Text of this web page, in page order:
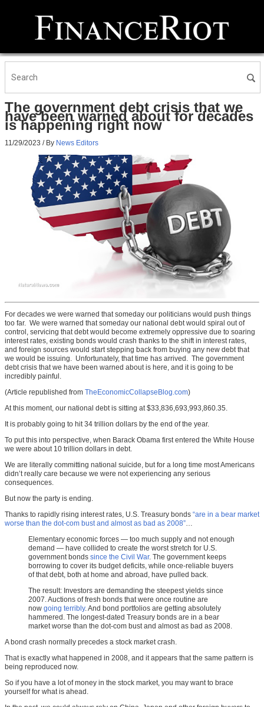
The government debt crisis that we
have been warned about for decades
is happening right now
11/29/2023 / By News Editors
For decades we were warned that someday our politicians would push things
too far. We were warned that someday our national debt would spiral out of
control, servicing that debt would become extremely oppressive due to soaring
interest rates, existing bonds would crash thanks to the shift in interest rates,
and foreign sources would start stepping back from buying any new debt that
we would be issuing. Unfortunately, that time has arrived. The government
debt crisis that we have been warned about is here, and it is going to be
incredibly painful.
(Article republished from TheEconomicCollapseBlog.com)
At this moment, our national debt is sitting at $33,836,693,993,860.35.
It is probably going to hit 34 trillion dollars by the end of the year.
To put this into perspective, when Barack Obama first entered the White House
we were about 10 trillion dollars in debt.
We are literally committing national suicide, but for a long time most Americans
didn’t really care because we were not experiencing any serious
consequences.
But now the party is ending.
Thanks to rapidly rising interest rates, U.S. Treasury bonds “are in a bear market
worse than the dot-com bust and almost as bad as 2008”…
Elementary economic forces — too much supply and not enough
demand — have collided to create the worst stretch for U.S.
government bonds since the Civil War. The government keeps
borrowing to cover its budget deficits, while once-reliable buyers
of that debt, both at home and abroad, have pulled back.
The result: Investors are demanding the steepest yields since
2007. Auctions of fresh bonds that were once routine are
now going terribly. And bond portfolios are getting absolutely
hammered. The longest-dated Treasury bonds are in a bear
market worse than the dot-com bust and almost as bad as 2008.
A bond crash normally precedes a stock market crash.
That is exactly what happened in 2008, and it appears that the same pattern is
being reproduced now.
So if you have a lot of money in the stock market, you may want to brace
yourself for what is ahead.